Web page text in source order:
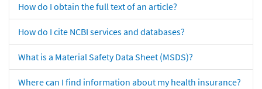
How do I obtain the full text of an article?
How do I cite NCBI services and databases?
What is a Material Safety Data Sheet (MSDS)?
Where can I find information about my health insurance?